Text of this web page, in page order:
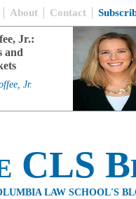
About Contact
Jr.:
and
Jr.
CLS
LAW SCHOOL'S